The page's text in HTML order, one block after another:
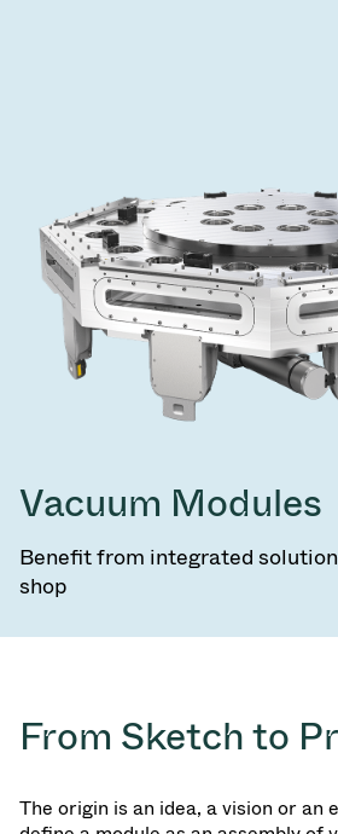
Vacuum Modules
Benefit from integrated
shop
From Sketch to
The origin is an idea, a vision or an